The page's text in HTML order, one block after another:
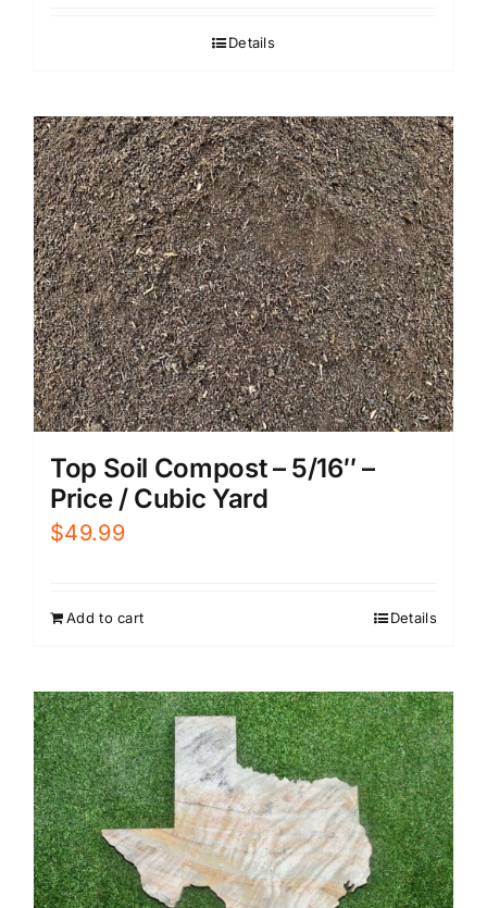
Details
Top Soil Compost – 5/16″ –
Price / Cubic Yard
$49.99
Add to cart Details